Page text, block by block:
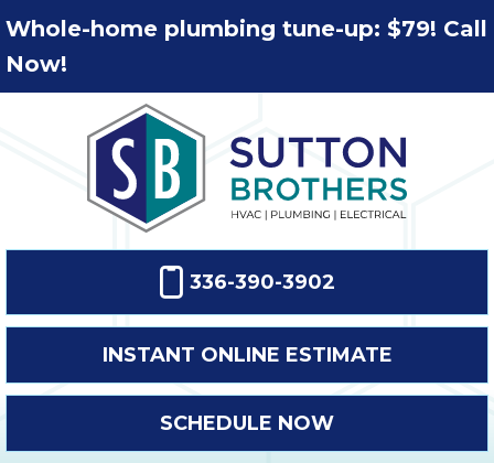
Whole-home plumbing tune-up: $79! Call
Now!
336-390-3902
INSTANT ONLINE ESTIMATE
SCHEDULE NOW